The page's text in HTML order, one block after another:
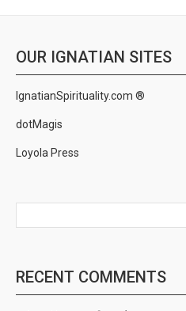
OUR IGNATIAN SITES
IgnatianSpirituality.com ®
dotMagis
Loyola Press
RECENT COMMENTS